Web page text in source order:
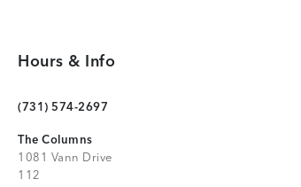
Hours & Info
(731) 574-2697
The Columns
1081 Vann Drive
112